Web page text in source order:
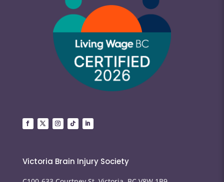
Victoria Brain Injury Society